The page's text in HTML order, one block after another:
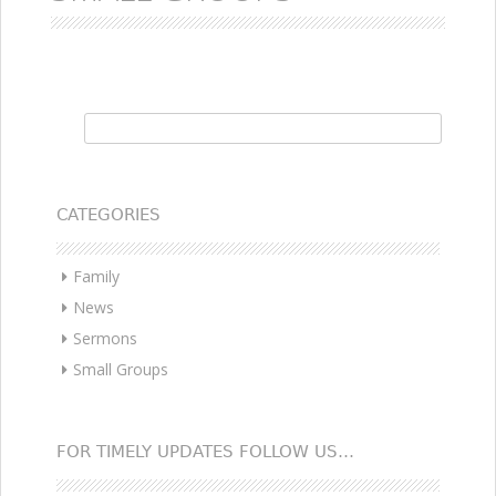
Search for:
CATEGORIES
Family
News
Sermons
Small Groups
FOR TIMELY UPDATES FOLLOW US…